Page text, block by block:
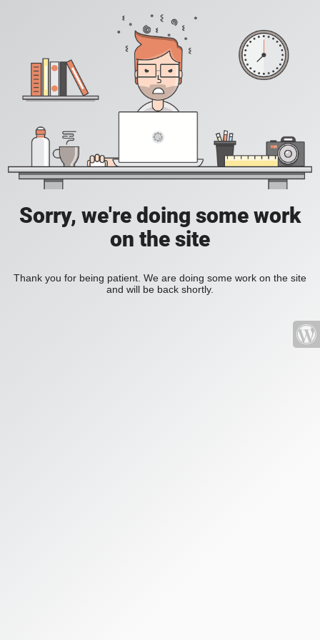
Sorry, we're doing some work
on the site
Thank you for being patient. We are doing some work on the site
and will be back shortly.